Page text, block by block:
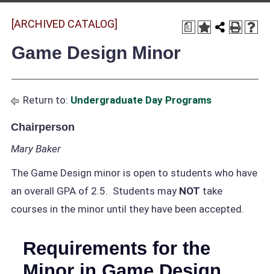
a
[ARCHIVED CATALOG]
Game Design Minor
Return to: Undergraduate Day Programs
Chairperson
Mary Baker
The Game Design minor is open to students who have
an overall GPA of 2.5. Students may NOT take
courses in the minor until they have been accepted.
Requirements for the